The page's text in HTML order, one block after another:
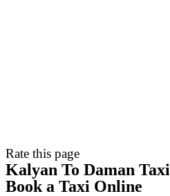
Rate this page
Kalyan To Daman Taxi
Book a Taxi Online